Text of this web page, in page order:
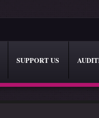
SUPPORT US